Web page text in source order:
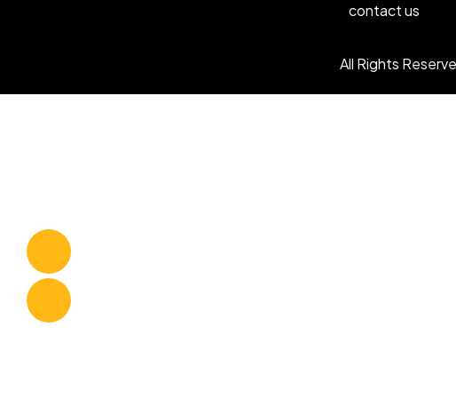
contact us
All Rights